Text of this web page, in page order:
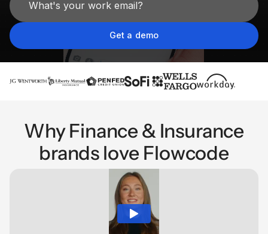
Why Finance & Insurance
brands love Flowcode